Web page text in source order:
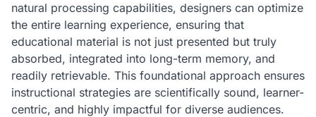
natural processing capabilities, designers can optimize
the entire learning experience, ensuring that
educational material is not just presented but truly
absorbed, integrated into long-term memory, and
readily retrievable. This foundational approach ensures
instructional strategies are scientifically sound, learner-
centric, and highly impactful for diverse audiences.